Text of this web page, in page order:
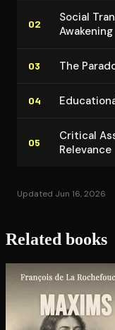
02
Social
Awakening
03 The
04
05
Critical
Relevance
Updated Jun 16, 2026
Related books